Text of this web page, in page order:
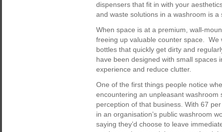
dispensers that fit in with your
and waste solutions in a washroom is
When space is at a premium, wall-
freeing up valuable counter space. We
bottles that quickly get dirty and
have been designed with small spaces
experience and reduce clutter.
One of the first things people notice
encountering an unpleasant
perception of that business. With 67
in an organisation’s public washroom
saying they’d choose to leave